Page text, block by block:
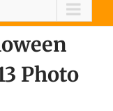
Photo